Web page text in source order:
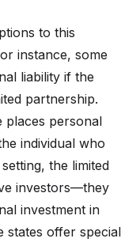
to this
instance, some
liability if the
partnership.
places personal
individual who
the limited
investors—they
investment in
states offer special